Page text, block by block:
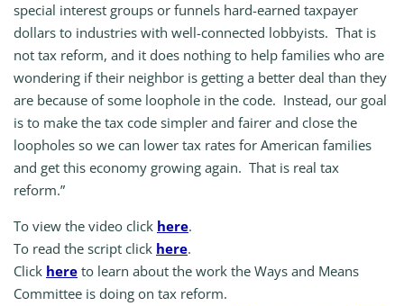
special interest groups or funnels hard-earned taxpayer
dollars to industries with well-connected lobbyists. That is
not tax reform, and it does nothing to help families who are
wondering if their neighbor is getting a better deal than they
are because of some loophole in the code. Instead, our goal
is to make the tax code simpler and fairer and close the
loopholes so we can lower tax rates for American families
and get this economy growing again. That is real tax
reform.”
To view the video click here.
To read the script click here.
Click here to learn about the work the Ways and Means
Committee is doing on tax reform.